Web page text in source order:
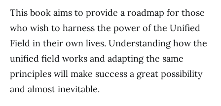
This book aims to provide a roadmap for those
who wish to harness the power of the Unified
Field in their own lives. Understanding how the
unified field works and adapting the same
principles will make success a great possibility
and almost inevitable.